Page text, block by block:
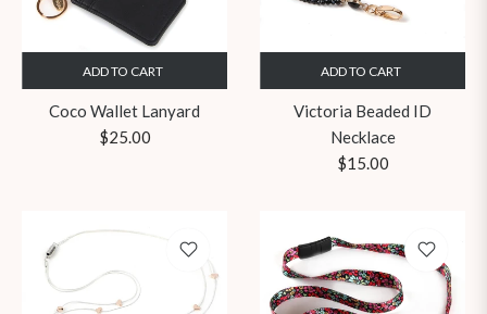
ADD TO CART
Coco Wallet Lanyard
Regular
$25.00
ADD TO CART
Victoria Beaded ID
Necklace
Regular
$15.00